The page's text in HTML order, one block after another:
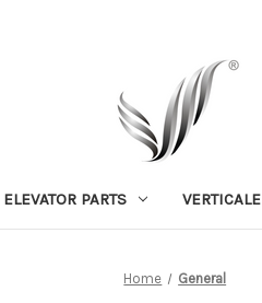
ELEVATOR PARTS VERTICALE
Home General